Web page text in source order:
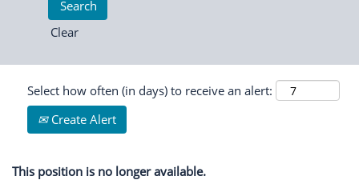
Clear
Select how often (in days) to receive an alert:
Create Alert
This position is no longer available.